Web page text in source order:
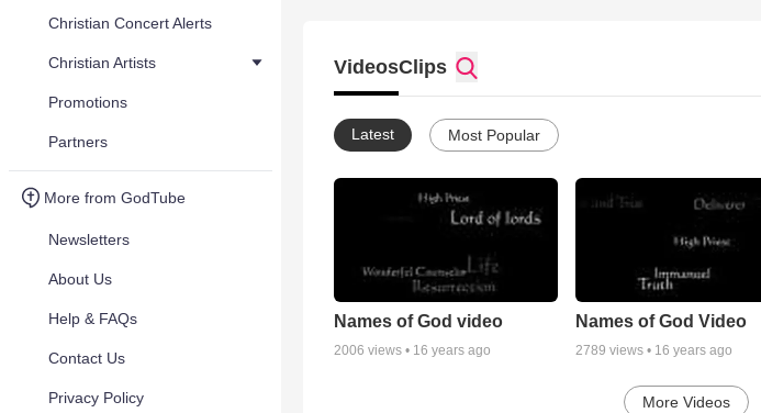
Christian Concert Alerts
Christian Artists
Promotions
Partners
More from GodTube
Newsletters
About Us
Help & FAQs
Contact Us
Privacy Policy
VideosClips
Latest Most Popular
Names of God video
2006 views • 16 years ago
Names of God Video
2789 views • 16 years ago
More Videos